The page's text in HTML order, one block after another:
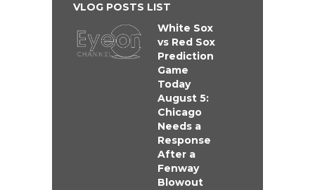
VLOG POSTS LIST
White Sox
vs Red Sox
Prediction
Game
Today
August 5:
Chicago
Needs a
Response
After a
Fenway
Blowout